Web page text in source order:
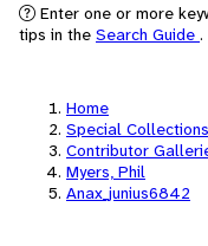
Enter one or more
tips in the Search Guide .
Home
Special Collections
Contributor
Myers, Phil
Anax_junius6842